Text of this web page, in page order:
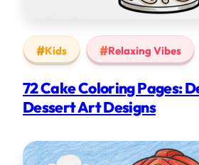
Kids Relaxing Vibes
72 Cake Coloring Pages:
Dessert Art Designs